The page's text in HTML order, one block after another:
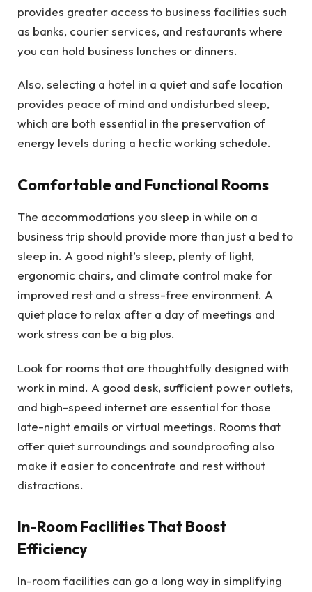
provides greater access to business facilities such
as banks, courier services, and restaurants where
you can hold business lunches or dinners.
Also, selecting a hotel in a quiet and safe location
provides peace of mind and undisturbed sleep,
which are both essential in the preservation of
energy levels during a hectic working schedule.
Comfortable and Functional Rooms
The accommodations you sleep in while on a
business trip should provide more than just a bed to
sleep in. A good night’s sleep, plenty of light,
ergonomic chairs, and climate control make for
improved rest and a stress-free environment. A
quiet place to relax after a day of meetings and
work stress can be a big plus.
Look for rooms that are thoughtfully designed with
work in mind. A good desk, sufficient power outlets,
and high-speed internet are essential for those
late-night emails or virtual meetings. Rooms that
offer quiet surroundings and soundproofing also
make it easier to concentrate and rest without
distractions.
In-Room Facilities That Boost
Efficiency
In-room facilities can go a long way in simplifying